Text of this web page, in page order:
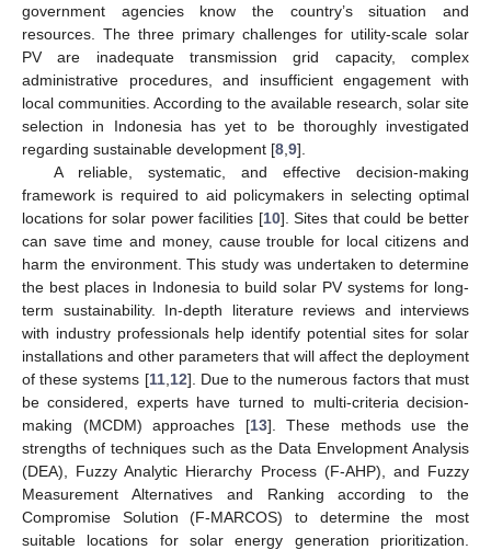
government agencies know the country’s situation and
resources. The three primary challenges for utility-scale solar
PV are inadequate transmission grid capacity, complex
administrative procedures, and insufficient engagement with
local communities. According to the available research, solar site
selection in Indonesia has yet to be thoroughly investigated
regarding sustainable development [8 9].
A reliable, systematic, and effective decision-making
framework is required to aid policymakers in selecting optimal
locations for solar power facilities [10]. Sites that could be better
can save time and money, cause trouble for local citizens and
harm the environment. This study was undertaken to determine
the best places in Indonesia to build solar PV systems for long-
term sustainability. In-depth literature reviews and interviews
with industry professionals help identify potential sites for solar
installations and other parameters that will affect the deployment
of these systems [11, 12]. Due to the numerous factors that must
be considered, experts have turned to multi-criteria decision-
making (MCDM) approaches [13]. These methods use the
strengths of techniques such as the Data Envelopment Analysis
(DEA), Fuzzy Analytic Hierarchy Process (F-AHP), and Fuzzy
Measurement Alternatives and Ranking according to the
Compromise Solution (F-MARCOS) to determine the most
suitable locations for solar energy generation prioritization.